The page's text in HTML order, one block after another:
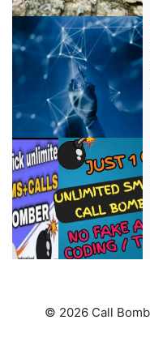
© 2026 Call